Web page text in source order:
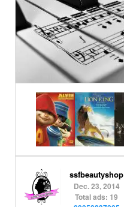
ssfbeautyshop
Dec. 23, 2014
Total ads: 19